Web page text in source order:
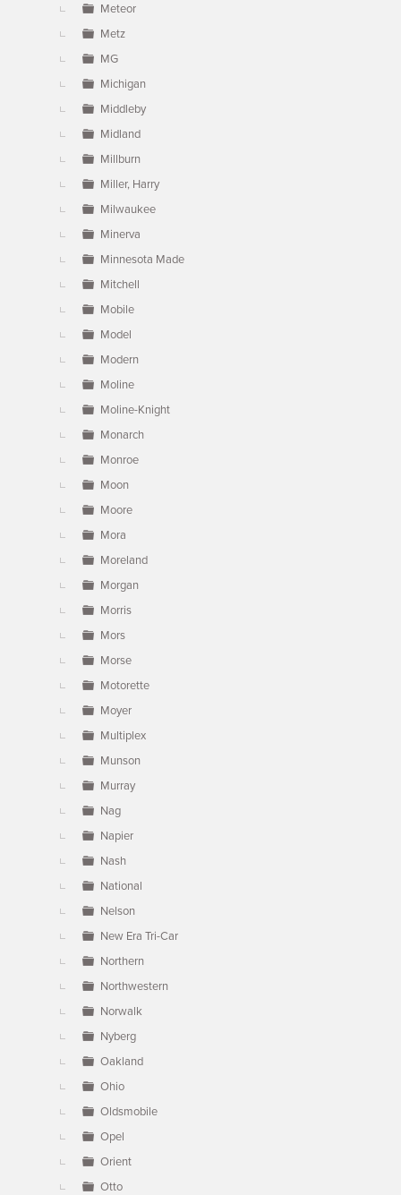
Meteor
Metz
MG
Michigan
Middleby
Midland
Millburn
Miller, Harry
Milwaukee
Minerva
Minnesota Made
Mitchell
Mobile
Model
Modern
Moline
Moline-Knight
Monarch
Monroe
Moon
Moore
Mora
Moreland
Morgan
Morris
Mors
Morse
Motorette
Moyer
Multiplex
Munson
Murray
Nag
Napier
Nash
National
Nelson
New Era Tri-Car
Northern
Northwestern
Norwalk
Nyberg
Oakland
Ohio
Oldsmobile
Opel
Orient
Otto